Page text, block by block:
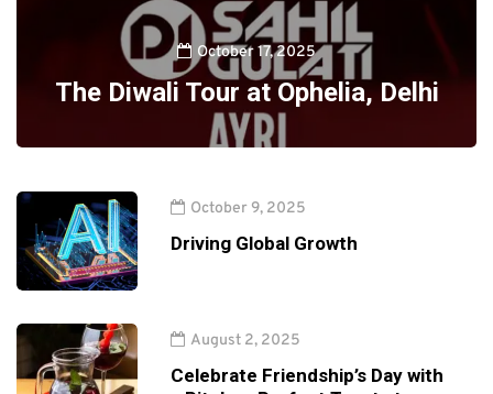
October 17, 2025
The Diwali Tour at Ophelia, Delhi
October 9, 2025
Driving Global Growth
August 2, 2025
Celebrate Friendship’s Day with